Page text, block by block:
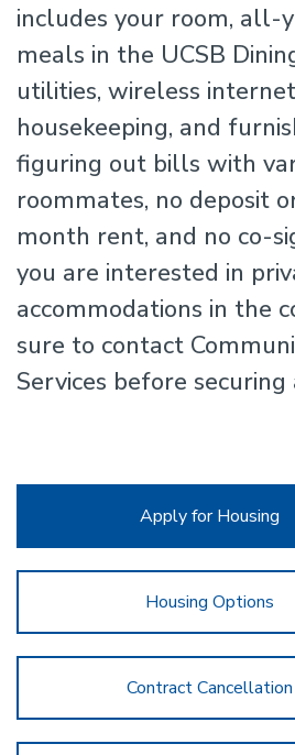
includes your room,
meals in the UCSB
utilities, wireless internet
housekeeping, and
figuring out bills with
roommates, no deposit
month rent, and no co-
you are interested in
accommodations in the
sure to contact
Services before
Apply for Housing
Housing Options
Contract Cancellation